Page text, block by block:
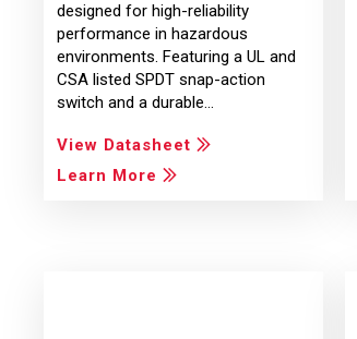
designed for high-reliability
performance in hazardous
environments. Featuring a UL and
CSA listed SPDT snap-action
switch and a durable…
View Datasheet
Learn More